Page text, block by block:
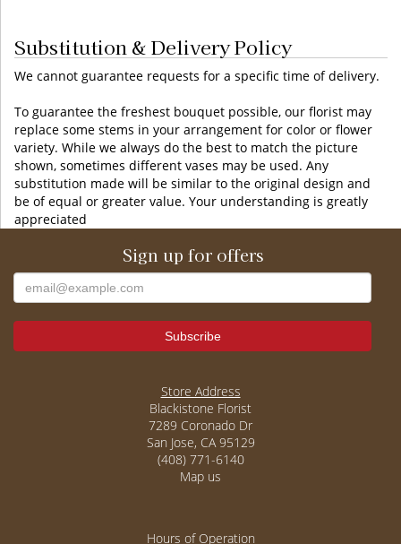
Substitution & Delivery Policy
We cannot guarantee requests for a specific time of delivery.
To guarantee the freshest bouquet possible, our florist may
replace some stems in your arrangement for color or flower
variety. While we always do the best to match the picture
shown, sometimes different vases may be used. Any
substitution made will be similar to the original design and
be of equal or greater value. Your understanding is greatly
appreciated
Sign up for offers
Store Address
Blackistone Florist
7289 Coronado Dr
San Jose, CA 95129
(408) 771-6140
Map us
Hours of Operation